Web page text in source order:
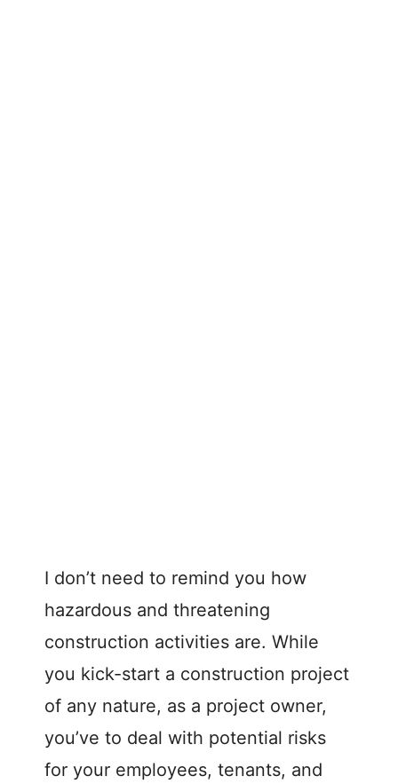
I don’t need to remind you how
hazardous and threatening
construction activities are. While
you kick-start a construction project
of any nature, as a project owner,
you’ve to deal with potential risks
for your employees, tenants, and